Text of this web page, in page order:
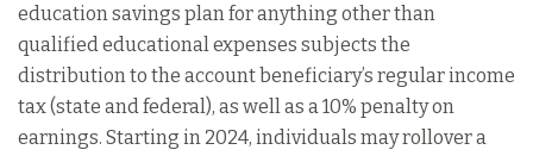
education savings plan for anything other than
qualified educational expenses subjects the
distribution to the account beneficiary’s regular income
tax (state and federal), as well as a 10% penalty on
earnings. Starting in 2024, individuals may rollover a